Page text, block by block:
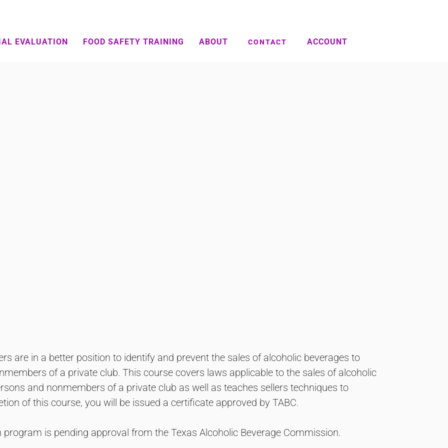
EVALUATION FOOD SAFETY TRAINING ABOUT CONTACT ACCOUNT
are in a better position to identify and prevent the sales of alcoholic beverages to
of a private club. This course covers laws applicable to the sales of alcoholic
and nonmembers of a private club as well as teaches sellers techniques to
of this course, you will be issued a certificate approved by TABC.
program is pending approval from the Texas Alcoholic Beverage Commission.